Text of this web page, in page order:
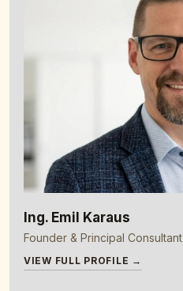
Ing. Emil Karaus
Founder & Principal Consultant
VIEW FULL PROFILE →